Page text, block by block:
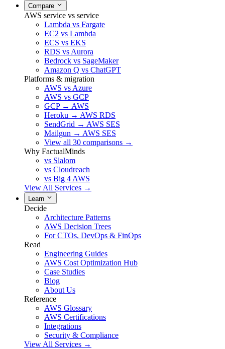
Compare
AWS service vs service
Lambda vs Fargate
EC2 vs Lambda
ECS vs EKS
RDS vs Aurora
Bedrock vs SageMaker
Amazon Q vs ChatGPT
Platforms & migration
AWS vs Azure
AWS vs GCP
GCP → AWS
Heroku → AWS RDS
SendGrid → AWS SES
Mailgun → AWS SES
View all 30 comparisons →
Why FactualMinds
vs Slalom
vs Cloudreach
vs Big 4 AWS
View All Services →
Learn
Decide
Architecture Patterns
AWS Decision Trees
For CTOs, DevOps & FinOps
Read
Engineering Guides
AWS Cost Optimization Hub
Case Studies
Blog
About Us
Reference
AWS Glossary
AWS Certifications
Integrations
Security & Compliance
View All Services →